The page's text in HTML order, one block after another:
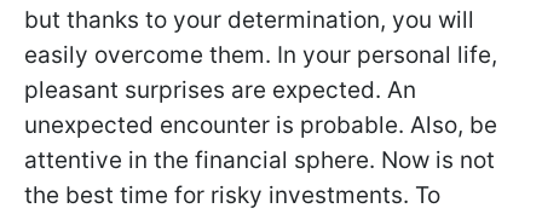
but thanks to your determination, you will
easily overcome them. In your personal life,
pleasant surprises are expected. An
unexpected encounter is probable. Also, be
attentive in the financial sphere. Now is not
the best time for risky investments. To